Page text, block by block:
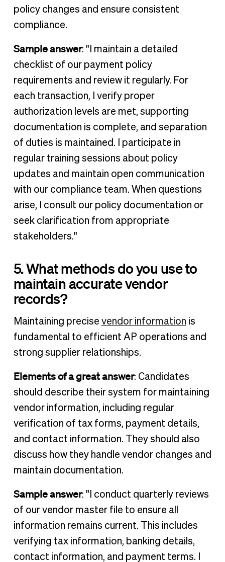
policy changes and ensure consistent
compliance.
Sample answer: "I maintain a detailed
checklist of our payment policy
requirements and review it regularly. For
each transaction, I verify proper
authorization levels are met, supporting
documentation is complete, and separation
of duties is maintained. I participate in
regular training sessions about policy
updates and maintain open communication
with our compliance team. When questions
arise, I consult our policy documentation or
seek clarification from appropriate
stakeholders."
5. What methods do you use to
maintain accurate vendor
records?
Maintaining precise vendor information is
fundamental to efficient AP operations and
strong supplier relationships.
Elements of a great answer: Candidates
should describe their system for maintaining
vendor information, including regular
verification of tax forms, payment details,
and contact information. They should also
discuss how they handle vendor changes and
maintain documentation.
Sample answer: "I conduct quarterly reviews
of our vendor master file to ensure all
information remains current. This includes
verifying tax information, banking details,
contact information, and payment terms. I